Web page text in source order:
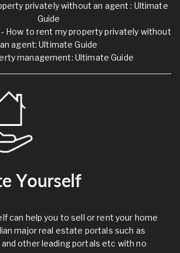
privately without an agent : Ultimate
Guide
- How to rent my property privately without
an agent: Ultimate Guide
management: Ultimate Guide
can help you to sell or rent your home
major real estate portals such as
other leading portals etc with no